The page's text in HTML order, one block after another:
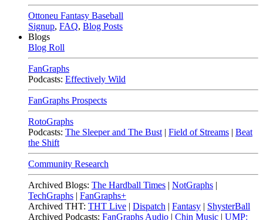
Ottoneu Fantasy Baseball
Signup, FAQ, Blog Posts
Blogs
Blog Roll
FanGraphs
Podcasts: Effectively Wild
FanGraphs Prospects
RotoGraphs
Podcasts: The Sleeper and The Bust | Field of Streams | Beat
the Shift
Community Research
Archived Blogs: The Hardball Times | NotGraphs |
TechGraphs | FanGraphs+
Archived THT: THT Live | Dispatch | Fantasy | ShysterBall
Archived Podcasts: FanGraphs Audio | Chin Music | UMP: